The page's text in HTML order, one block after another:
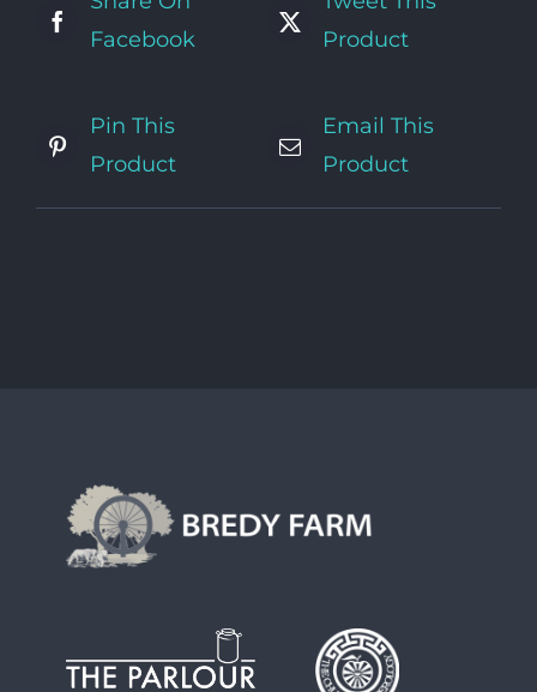
Facebook
Product
Pin This
Product
Email This
Product